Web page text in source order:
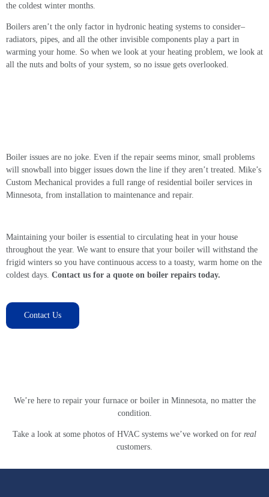
the coldest winter months.
Boilers aren’t the only factor in hydronic heating systems to consider–
radiators, pipes, and all the other invisible components play a part in
warming your home. So when we look at your heating problem, we look at
all the nuts and bolts of your system, so no issue gets overlooked.
Boiler issues are no joke. Even if the repair seems minor, small problems
will snowball into bigger issues down the line if they aren’t treated. Mike’s
Custom Mechanical provides a full range of residential boiler services in
Minnesota, from installation to maintenance and repair.
Maintaining your boiler is essential to circulating heat in your house
throughout the year. We want to ensure that your boiler will withstand the
frigid winters so you have continuous access to a toasty, warm home on the
coldest days. Contact us for a quote on boiler repairs today.
Contact Us
We’re here to repair your furnace or boiler in Minnesota, no matter the
condition.
Take a look at some photos of HVAC systems we’ve worked on for real
customers.